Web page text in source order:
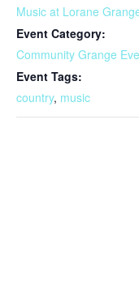
Music at Lorane
Event Category:
Community Grange
Event Tags:
country, music